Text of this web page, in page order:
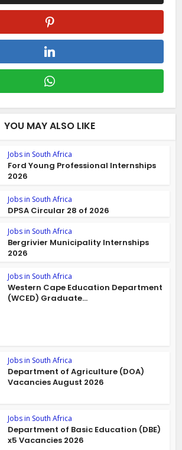
YOU MAY ALSO LIKE
Jobs in South Africa
Ford Young Professional Internships
2026
Jobs in South Africa
DPSA Circular 28 of 2026
Jobs in South Africa
Bergrivier Municipality Internships
2026
Jobs in South Africa
Western Cape Education Department
(WCED) Graduate...
Jobs in South Africa
Department of Agriculture (DOA)
Vacancies August 2026
Jobs in South Africa
Department of Basic Education (DBE)
x5 Vacancies 2026